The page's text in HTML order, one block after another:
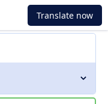
Translate now